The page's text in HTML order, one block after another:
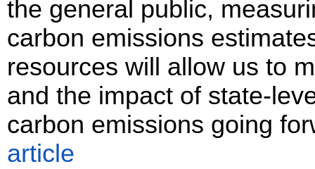
the general public,
carbon emissions
resources will allow us to
and the impact of state-
carbon emissions going
article